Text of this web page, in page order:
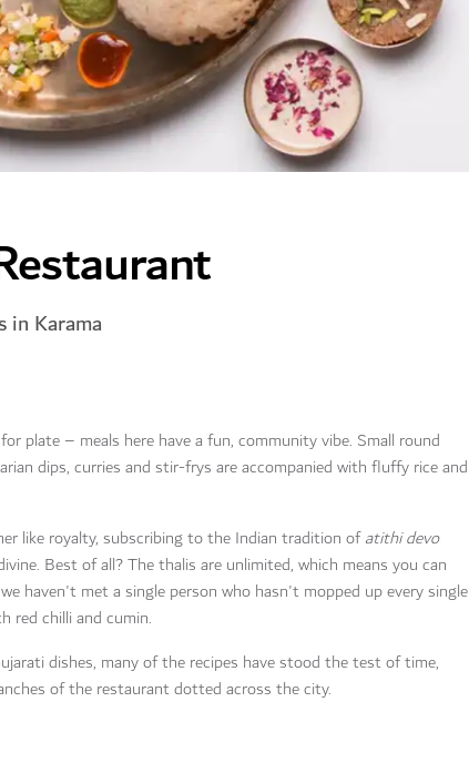
in Karama
plate – meals here have a fun, community vibe. Small round
dips, curries and stir-frys are accompanied with fluffy rice and
like royalty, subscribing to the Indian tradition ofatithi devo
Best of all? The thalis are unlimited, which means you can
haven't met a single person who hasn't mopped up every single
red chilli and cumin.
dishes, many of the recipes have stood the test of time,
of the restaurant dotted across the city.